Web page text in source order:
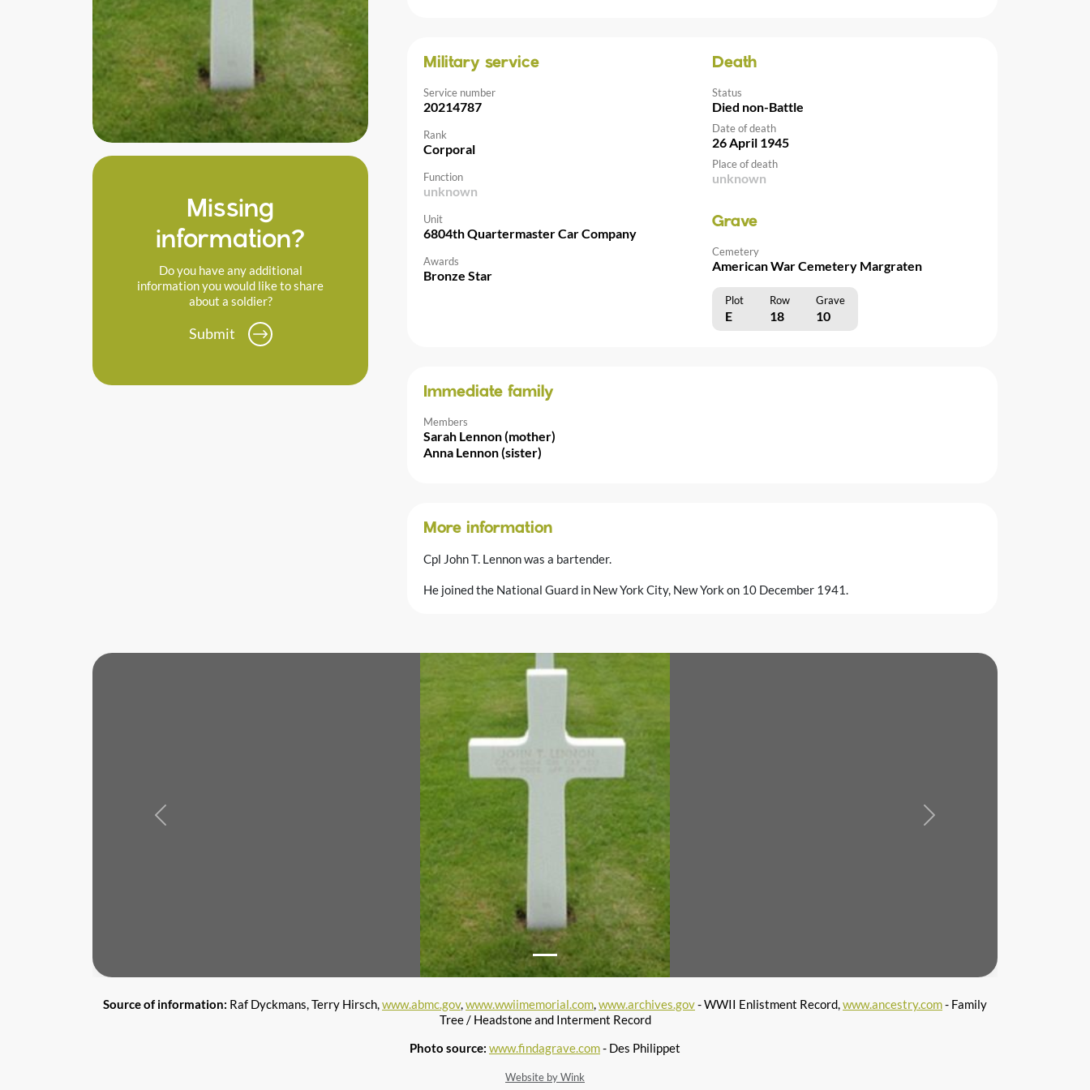
Missing
information?
Do you have any additional
information you would like to share
about a soldier?
Submit
Military service
Service number
20214787
Rank
Corporal
Function
unknown
Unit
6804th Quartermaster Car Company
Awards
Bronze Star
Death
Status
Died non-Battle
Date of death
26 April 1945
Place of death
unknown
Grave
Cemetery
American War Cemetery Margraten
Plot Row Grave
E 18 10
Immediate family
Members
Sarah Lennon (mother)
Anna Lennon (sister)
More information
Cpl John T. Lennon was a bartender.
He joined the National Guard in New York City, New York on 10 December 1941.
Previous Next
Source of information: Raf Dyckmans, Terry Hirsch,www.abmc.gov,www.wwiimemorial.com,www.archives.gov- WWII Enlistment Record,www.ancestry.com- Family
Tree / Headstone and Interment Record
Photo source: www.findagrave.com- Des Philippet
Website by Wink